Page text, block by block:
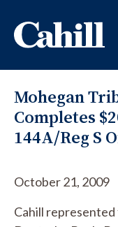
Mohegan
Completes
144A/Reg S
October 21, 2009
Cahill